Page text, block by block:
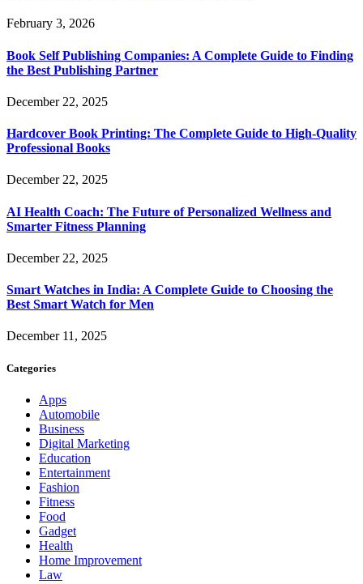
February 3, 2026
Book Self Publishing Companies: A Complete Guide to Finding
the Best Publishing Partner
December 22, 2025
Hardcover Book Printing: The Complete Guide to High-Quality
Professional Books
December 22, 2025
AI Health Coach: The Future of Personalized Wellness and
Smarter Fitness Planning
December 22, 2025
Smart Watches in India: A Complete Guide to Choosing the
Best Smart Watch for Men
December 11, 2025
Categories
Apps
Automobile
Business
Digital Marketing
Education
Entertainment
Fashion
Fitness
Food
Gadget
Health
Home Improvement
Law